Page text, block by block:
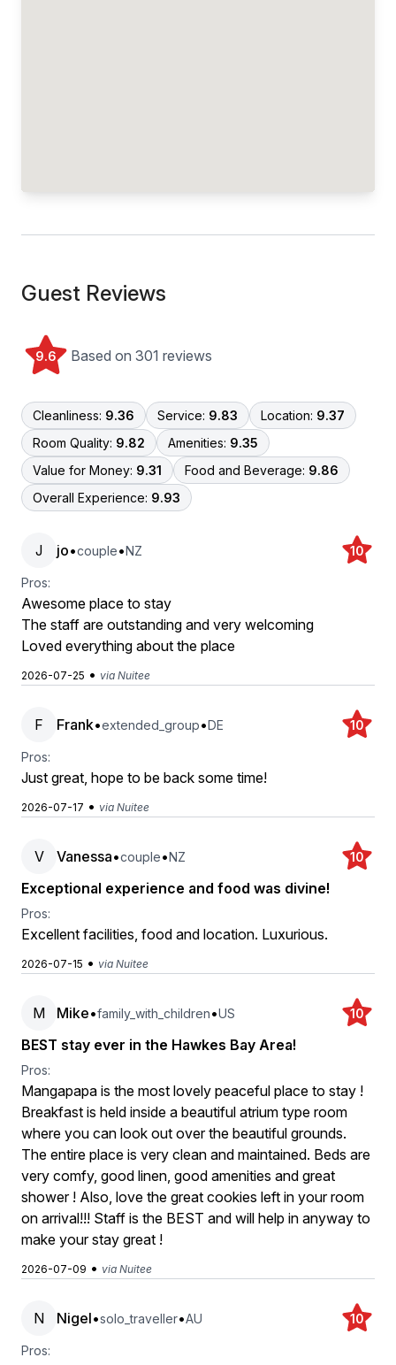
Guest Reviews
9.6 Based on 301 reviews
Cleanliness: 9.36 Service: 9.83 Location: 9.37
Room Quality: 9.82 Amenities: 9.35
Value for Money: 9.31 Food and Beverage: 9.86
Overall Experience: 9.93
J jo•couple•NZ 10
Pros:
Awesome place to stay
The staff are outstanding and very welcoming
Loved everything about the place
2026-07-25 • via Nuitee
F Frank•extended_group•DE 10
Pros:
Just great, hope to be back some time!
2026-07-17 • via Nuitee
V Vanessa•couple•NZ 10
Exceptional experience and food was divine!
Pros:
Excellent facilities, food and location. Luxurious.
2026-07-15 • via Nuitee
M Mike•family_with_children•US 10
BEST stay ever in the Hawkes Bay Area!
Pros:
Mangapapa is the most lovely peaceful place to stay !
Breakfast is held inside a beautiful atrium type room
where you can look out over the beautiful grounds.
The entire place is very clean and maintained. Beds are
very comfy, good linen, good amenities and great
shower ! Also, love the great cookies left in your room
on arrival!!! Staff is the BEST and will help in anyway to
make your stay great !
2026-07-09 • via Nuitee
N Nigel•solo_traveller•AU 10
Pros: